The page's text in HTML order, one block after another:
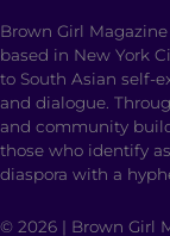
Brown Girl
based in New York
to South Asian self-
and dialogue.
and community
those who identify
diaspora with a
© 2026 | Brown Girl